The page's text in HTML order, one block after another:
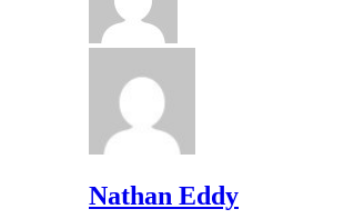
Nathan Eddy